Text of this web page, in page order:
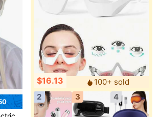
$16.13
100+ sold
2
3 4